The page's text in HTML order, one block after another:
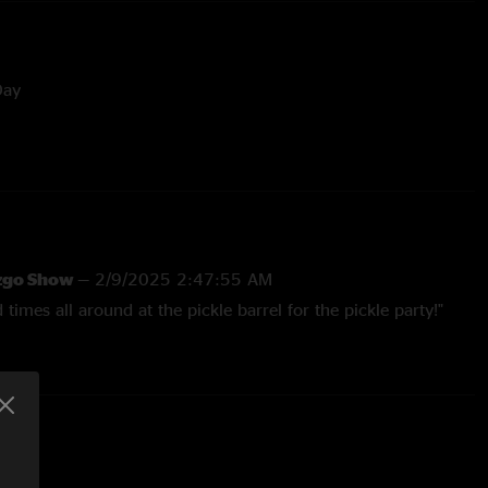
Show — 2/9/2025 2:47:55 AM
times all around at the pickle barrel for the pickle party!"